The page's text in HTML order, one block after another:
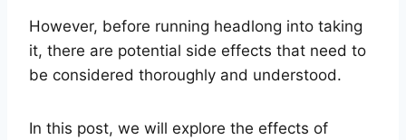
However, before running headlong into taking
it, there are potential side effects that need to
be considered thoroughly and understood.
In this post, we will explore the effects of